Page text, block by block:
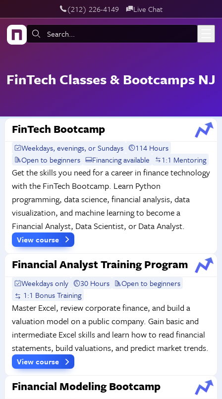
Skip to main content‪(212) 226-4149 Live Chat
Search:
FinTech Classes & Bootcamps NJ
FinTech Bootcamp
Weekdays, evenings, or Sundays
114 Hours
Open to beginners
Financing available 1:1 Mentoring
Get the skills you need for a career in finance technology
with the FinTech Bootcamp. Learn Python
programming, data science, financial analysis, data
visualization, and machine learning to become a
Financial Analyst, Data Scientist, or Data Analyst.
View course
Financial Analyst Training Program
Weekdays only 30 Hours
Open to beginners
1:1 Bonus Training
Master Excel, review corporate finance, and build a
valuation model on a public company. Gain basic and
intermediate Excel skills and learn how to read financial
statements, build valuations, and predict market trends.
View course
Financial Modeling Bootcamp